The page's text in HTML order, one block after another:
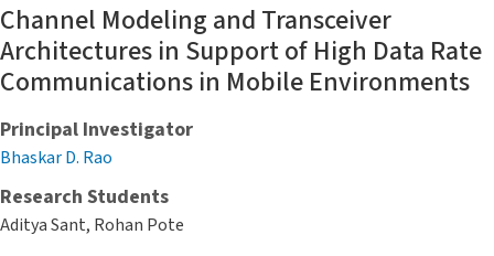
Channel Modeling and Transceiver
Architectures in Support of High Data Rate
Communications in Mobile Environments
Principal Investigator
Bhaskar D. Rao
Research Students
Aditya Sant, Rohan Pote